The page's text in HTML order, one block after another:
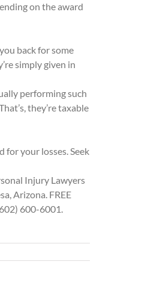
on the award
back for some
simply given in
performing such
they’re taxable
for your losses. Seek
Injury Lawyers
Arizona. FREE
600-6001.